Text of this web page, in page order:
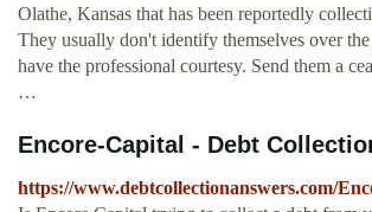
Olathe, Kansas that has been reportedly
They usually don't identify themselves over
have the professional courtesy. Send them a
…
Encore-Capital - Debt
https://www.debtcollectionanswers.com/